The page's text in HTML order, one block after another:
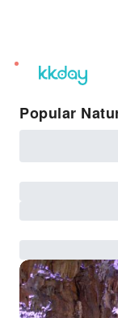
unread
notifications
Popular